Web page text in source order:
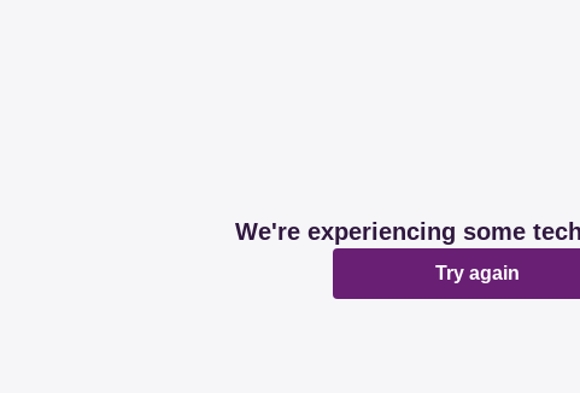
We're experiencing some
Try again